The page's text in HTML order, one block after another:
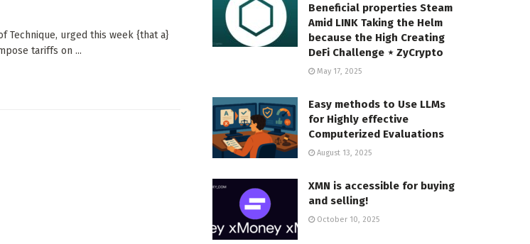
Technique, urged this week {that a}
tariffs on ...
Beneficial properties Steam
Amid LINK Taking the Helm
because the High Creating
DeFi Challenge ⋆ ZyCrypto
May 17, 2025
Easy methods to Use LLMs
for Highly effective
Computerized Evaluations
August 13, 2025
XMN is accessible for buying
and selling!
October 10, 2025